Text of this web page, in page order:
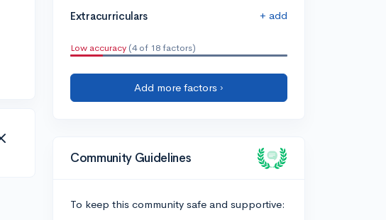
Extracurriculars + add
Low accuracy (4 of 18 factors)
Add more factors ›
Community Guidelines
To keep this community safe and supportive: